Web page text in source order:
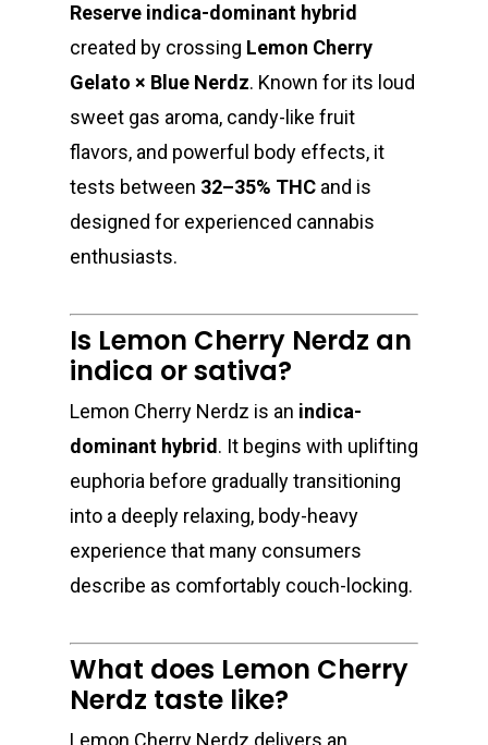
Reserve indica-dominant hybrid
created by crossing Lemon Cherry
Gelato × Blue Nerdz. Known for its loud
sweet gas aroma, candy-like fruit
flavors, and powerful body effects, it
tests between 32–35% THC and is
designed for experienced cannabis
enthusiasts.
Is Lemon Cherry Nerdz an
indica or sativa?
Lemon Cherry Nerdz is an indica-
dominant hybrid . It begins with uplifting
euphoria before gradually transitioning
into a deeply relaxing, body-heavy
experience that many consumers
describe as comfortably couch-locking.
What does Lemon Cherry
Nerdz taste like?
Lemon Cherry Nerdz delivers an
About
How To Place A
FAQ
Gift Menu
Flower
Superare
Exclusive Designer
Alien Labs
Vape Pens / Cartridges
All Carts
510 Thread Vape
Dabs + Concentrates
Live Resin Badder
All Edibles
Merch
Just Added
Specials
Oz Steals
Clearance Stickers
Midweek Specials
Weekend Specials
News
Videos
Exotic Blooms